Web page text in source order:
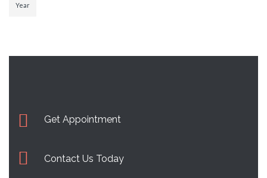
Year
Get Appointment
Contact Us Today